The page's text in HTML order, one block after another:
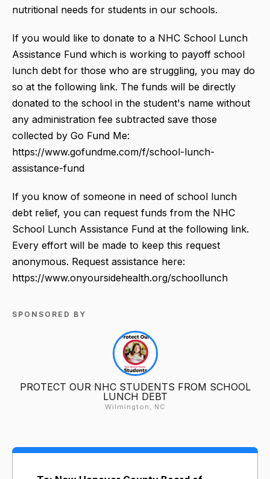
nutritional needs for students in our schools.
If you would like to donate to a NHC School Lunch
Assistance Fund which is working to payoff school
lunch debt for those who are struggling, you may do
so at the following link. The funds will be directly
donated to the school in the student's name without
any administration fee subtracted save those
collected by Go Fund Me:
https://www.gofundme.com/f/school-lunch-
assistance-fund
If you know of someone in need of school lunch
debt relief, you can request funds from the NHC
School Lunch Assistance Fund at the following link.
Every effort will be made to keep this request
anonymous. Request assistance here:
https://www.onyoursidehealth.org/schoollunch
SPONSORED BY
PROTECT OUR NHC STUDENTS FROM SCHOOL
LUNCH DEBT
Wilmington, NC